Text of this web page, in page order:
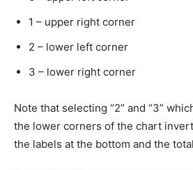
1 – upper right corner
2 – lower left corner
3 – lower right corner
Note that selecting “2” and “3”
the lower corners of the chart
the labels at the bottom and the